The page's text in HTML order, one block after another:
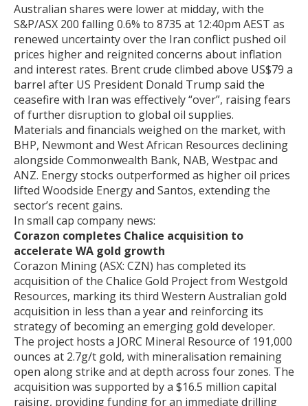
Australian shares were lower at midday, with the
S&P/ASX 200 falling 0.6% to 8735 at 12:40pm AEST as
renewed uncertainty over the Iran conflict pushed oil
prices higher and reignited concerns about inflation
and interest rates. Brent crude climbed above US$79 a
barrel after US President Donald Trump said the
ceasefire with Iran was effectively “over”, raising fears
of further disruption to global oil supplies.
Materials and financials weighed on the market, with
BHP, Newmont and West African Resources declining
alongside Commonwealth Bank, NAB, Westpac and
ANZ. Energy stocks outperformed as higher oil prices
lifted Woodside Energy and Santos, extending the
sector’s recent gains.
In small cap company news:
Corazon completes Chalice acquisition to
accelerate WA gold growth
Corazon Mining (ASX: CZN) has completed its
acquisition of the Chalice Gold Project from Westgold
Resources, marking its third Western Australian gold
acquisition in less than a year and reinforcing its
strategy of becoming an emerging gold developer.
The project hosts a JORC Mineral Resource of 191,000
ounces at 2.7g/t gold, with mineralisation remaining
open along strike and at depth across four zones. The
acquisition was supported by a $16.5 million capital
raising, providing funding for an immediate drilling